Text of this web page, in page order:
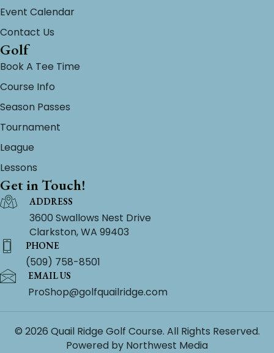
Event Calendar
Contact Us
Golf
Book A Tee Time
Course Info
Season Passes
Tournament
League
Lessons
Get in Touch!
ADDRESS
3600 Swallows Nest Drive
Clarkston, WA 99403
PHONE
(509) 758-8501
EMAIL US
ProShop@golfquailridge.com
© 2026 Quail Ridge Golf Course. All Rights Reserved.
Powered by Northwest Media